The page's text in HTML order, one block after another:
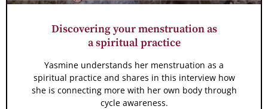
Discovering your menstruation as
a spiritual practice
Yasmine understands her menstruation as a
spiritual practice and shares in this interview how
she is connecting more with her own body through
cycle awareness.